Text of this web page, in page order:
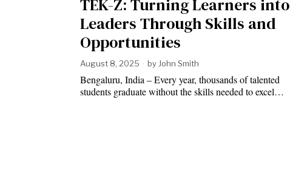
TEK-Z: Turning Learners into
Leaders Through Skills and
Opportunities
August 8, 2025 by John Smith
Bengaluru, India – Every year, thousands of talented
students graduate without the skills needed to excel…